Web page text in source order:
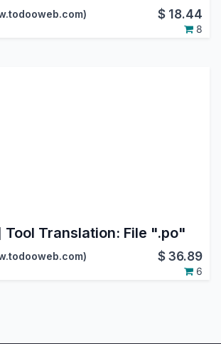
$ 18.44
8
Tool Translation: File ".po"
$36.89
6